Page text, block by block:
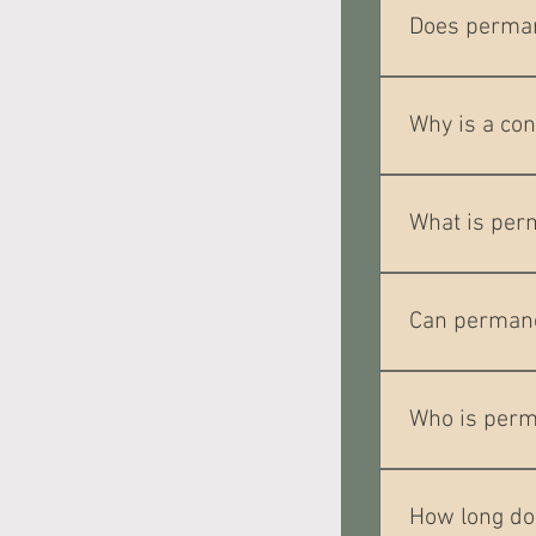
and may
Does
help keep you
Why is a
your desired
What is
eye
Can
Who is
evenly.
How long